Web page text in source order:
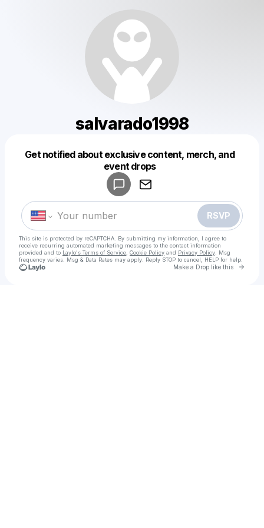
salvarado1998
Get notified about exclusive content, merch, and
event drops
RSVP
This site is protected by reCAPTCHA. By submitting my information, I agree to
receive recurring automated marketing messages to the contact information
provided and to Laylo's Terms of Service Cookie Policy and Privacy Policy . Msg
frequency varies. Msg & Data Rates may apply. Reply STOP to cancel, HELP for help.
Make a Drop like this Go
Make a drop like this